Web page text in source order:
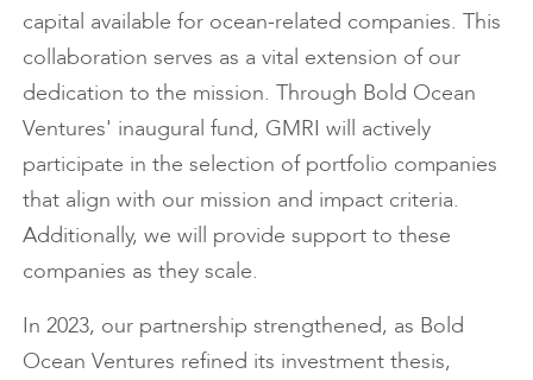
capital available for ocean-related companies. This
collaboration serves as a vital extension of our
dedication to the mission. Through Bold Ocean
Ventures' inaugural fund, GMRI will actively
participate in the selection of portfolio companies
that align with our mission and impact criteria.
Additionally, we will provide support to these
companies as they scale.
In 2023, our partnership strengthened, as Bold
Ocean Ventures refined its investment thesis,